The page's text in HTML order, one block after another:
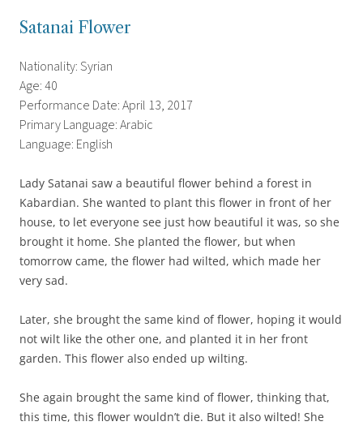
Satanai Flower
Nationality: Syrian
Age: 40
Performance Date: April 13, 2017
Primary Language: Arabic
Language: English
Lady Satanai saw a beautiful flower behind a forest in
Kabardian. She wanted to plant this flower in front of her
house, to let everyone see just how beautiful it was, so she
brought it home. She planted the flower, but when
tomorrow came, the flower had wilted, which made her
very sad.
Later, she brought the same kind of flower, hoping it would
not wilt like the other one, and planted it in her front
garden. This flower also ended up wilting.
She again brought the same kind of flower, thinking that,
this time, this flower wouldn’t die. But it also wilted! She